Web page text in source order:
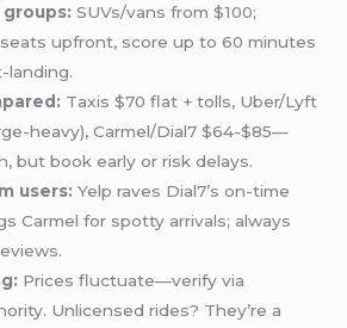
groups: SUVs/vans from $100;
upfront, score up to 60 minutes
landing.
Taxis $70 flat + tolls, Uber/Lyft
heavy), Carmel/Dial7 $64-$85—
but book early or risk delays.
users: Yelp raves Dial7’s on-time
Carmel for spotty arrivals; always
Prices fluctuate—verify via
Unlicensed rides? They’re a